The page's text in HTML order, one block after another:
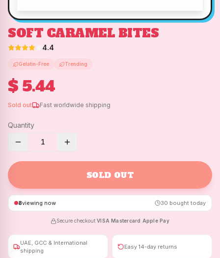
SOFT CARAMEL BITES
4.4
Gelatin-Free Trending
$ 5.44
Sold out Fast worldwide shipping
Quantity
1
SOLD OUT
8viewing now 30 bought today
Secure checkout ·VISA ·Mastercard Apple Pay
UAE, GCC & International
shipping
Easy 14-day returns